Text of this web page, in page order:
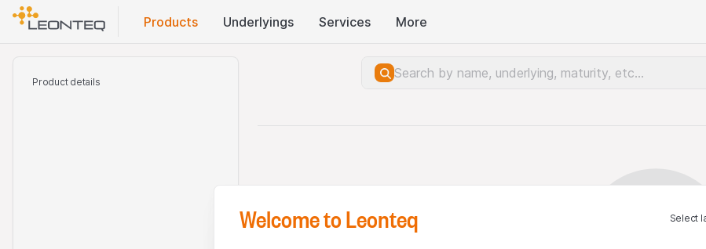
Products Underlyings Services More
Product details
Welcome to Leonteq Select